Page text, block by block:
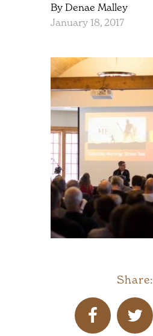
By Denae Malley
January 18, 2017
Share: